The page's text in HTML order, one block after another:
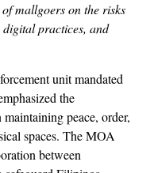
mallgoers on the risks
practices, and
unit mandated
the
peace, order,
spaces. The MOA
between